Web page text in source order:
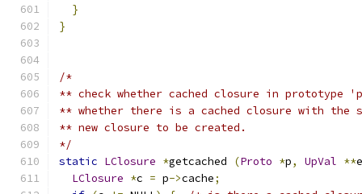
}
}
/*
** check whether cached closure in prototype
** whether there is a cached closure with the
** new closure to be created.
*/
static LClosure *getcached (Proto *p, UpVal **
LClosure *c = p->cache;